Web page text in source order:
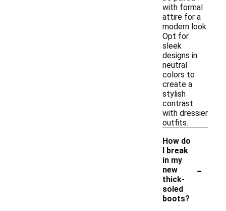
with formal
attire for a
modern look.
Opt for
sleek
designs in
neutral
colors to
create a
stylish
contrast
with dressier
outfits.
How do
I break
in my
new
thick-
soled
boots?
-